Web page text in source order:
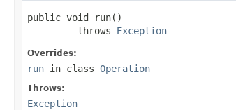
public void run()
         throws
Exception
Overrides:
run in class Operation
Throws:
Exception